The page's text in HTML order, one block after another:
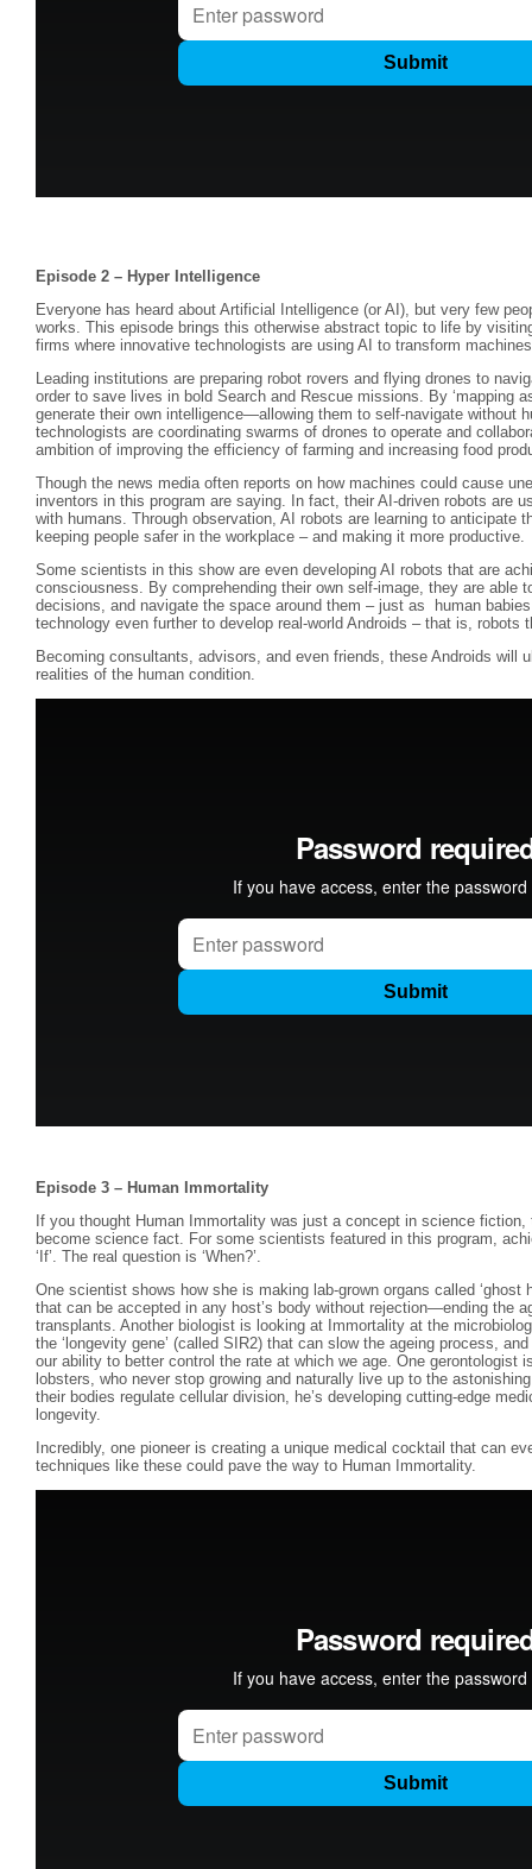
Episode 2 – Hyper Intelligence
Everyone has heard about Artificial Intelligence (or AI), but very few
works. This episode brings this otherwise abstract topic to life by
firms where innovative technologists are using AI to transform
Leading institutions are preparing robot rovers and flying drones to
order to save lives in bold Search and Rescue missions. By ‘mapping
generate their own intelligence—allowing them to self-navigate without
technologists are coordinating swarms of drones to operate and
ambition of improving the efficiency of farming and increasing food
Though the news media often reports on how machines could cause
inventors in this program are saying. In fact, their AI-driven robots are
with humans. Through observation, AI robots are learning to anticipate
keeping people safer in the workplace – and making it more productive.
Some scientists in this show are even developing AI robots that are
consciousness. By comprehending their own self-image, they are able
decisions, and navigate the space around them – just as human
technology even further to develop real-world Androids – that is, robots
Becoming consultants, advisors, and even friends, these Androids will
realities of the human condition.
Episode 3 – Human Immortality
If you thought Human Immortality was just a concept in science
become science fact. For some scientists featured in this program,
‘If’. The real question is ‘When?’.
One scientist shows how she is making lab-grown organs called ‘ghost
that can be accepted in any host’s body without rejection—ending the
transplants. Another biologist is looking at Immortality at the
the ‘longevity gene’ (called SIR2) that can slow the ageing process,
our ability to better control the rate at which we age. One gerontologist
lobsters, who never stop growing and naturally live up to the
their bodies regulate cellular division, he’s developing cutting-edge
longevity.
Incredibly, one pioneer is creating a unique medical cocktail that can
techniques like these could pave the way to Human Immortality.